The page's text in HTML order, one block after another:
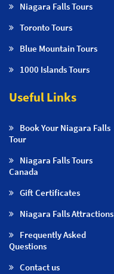
Niagara Falls Tours
Toronto Tours
Blue Mountain Tours
1000 Islands Tours
Useful Links
Book Your Niagara Falls
Tour
Niagara Falls Tours
Canada
Gift Certificates
Niagara Falls Attractions
Frequently Asked
Questions
Contact us